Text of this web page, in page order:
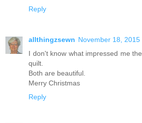
Reply
allthingzsewn November 18, 2015
I don't know what impressed me
quilt.
Both are beautiful.
Merry Christmas
Reply